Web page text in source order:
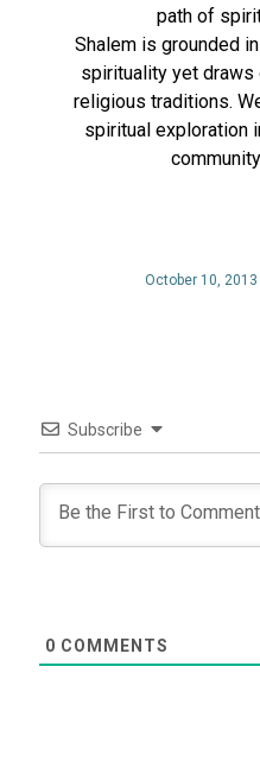
path of
Shalem is grounded
spirituality yet draws
religious traditions.
spiritual exploration
October 10, 2013
Subscribe
0 COMMENTS